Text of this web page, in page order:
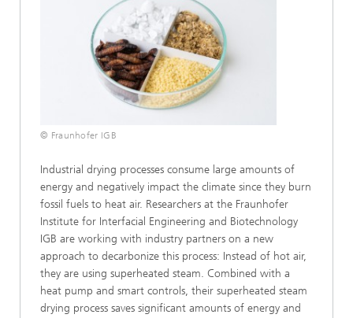
© Fraunhofer IGB
Industrial drying processes consume large amounts of
energy and negatively impact the climate since they burn
fossil fuels to heat air. Researchers at the Fraunhofer
Institute for Interfacial Engineering and Biotechnology
IGB are working with industry partners on a new
approach to decarbonize this process: Instead of hot air,
they are using superheated steam. Combined with a
heat pump and smart controls, their superheated steam
drying process saves significant amounts of energy and